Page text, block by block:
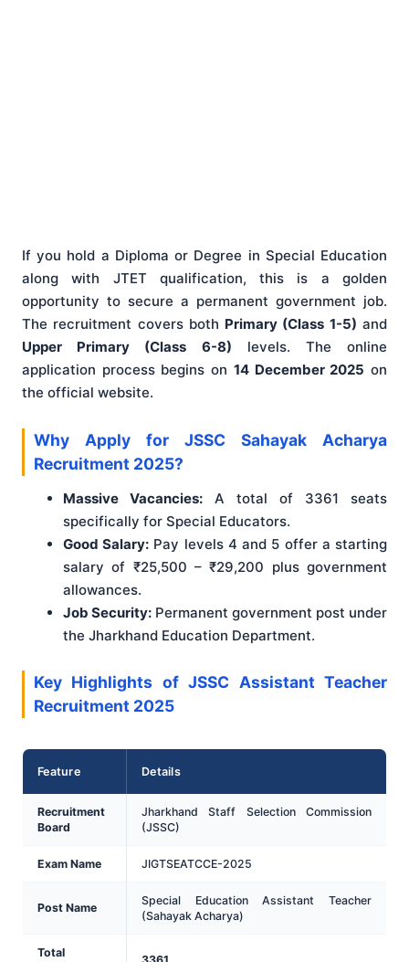
If you hold a Diploma or Degree in Special Education
along with JTET qualification, this is a golden
opportunity to secure a permanent government job.
The recruitment covers both Primary (Class 1-5) and
Upper Primary (Class 6-8) levels. The online
application process begins on 14 December 2025 on
the official website.
Why Apply for JSSC Sahayak Acharya
Recruitment 2025?
Massive Vacancies: A total of 3361 seats
specifically for Special Educators.
Good Salary: Pay levels 4 and 5 offer a starting
salary of ₹25,500 – ₹29,200 plus government
allowances.
Job Security: Permanent government post under
the Jharkhand Education Department.
Key Highlights of JSSC Assistant Teacher
Recruitment 2025
Feature Details
Recruitment
Board
Jharkhand Staff Selection Commission
(JSSC)
Exam Name JIGTSEATCCE-2025
Post Name
Special Education Assistant Teacher
(Sahayak Acharya)
Total